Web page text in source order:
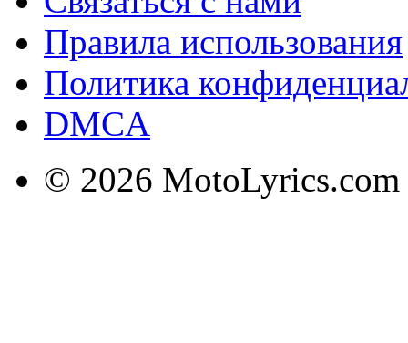
Правила использования
Политика
DMCA
© 2026